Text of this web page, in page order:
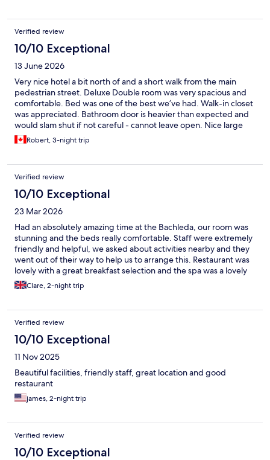
Verified review
10/10 Exceptional
13 June 2026
Very nice hotel a bit north of and a short walk from the main
pedestrian street. Deluxe Double room was very spacious and
comfortable. Bed was one of the best we’ve had. Walk-in closet
was appreciated. Bathroom door is heavier than expected and
would slam shut if not careful - cannot leave open. Nice large
balcony with great views though sling chairs are a little
uncomfortable for long durations. Pool, whirlpool and sauna
subtle changes each day. Dinner at hotel restaurant was great!
Robert, 3-night trip
Verified review
10/10 Exceptional
23 Mar 2026
Had an absolutely amazing time at the Bachleda, our room was
stunning and the beds really comfortable. Staff were extremely
friendly and helpful, we asked about activities nearby and they
went out of their way to help us to arrange this. Restaurant was
lovely with a great breakfast selection and the spa was a lovely
relaxing addition too and at one point we had the whole place
to ourselves. I would definitely recommend this hotel and would
Clare, 2-night trip
Verified review
10/10 Exceptional
11 Nov 2025
Beautiful facilities, friendly staff, great location and good
restaurant
james, 2-night trip
Verified review
10/10 Exceptional